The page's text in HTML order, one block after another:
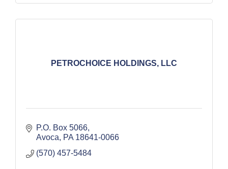
PETROCHOICE HOLDINGS, LLC
P.O. Box 5066
Avoca
PA 18641-0066
(570) 457-5484